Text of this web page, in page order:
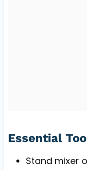
Essential
Stand mixer